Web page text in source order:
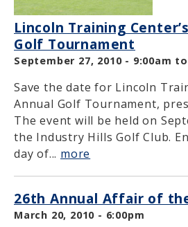
Lincoln Training
Golf Tournament
September 27, 2010 - 9:00am to
Save the date for Lincoln
Annual Golf Tournament,
The event will be held on
the Industry Hills Golf Club.
day of... more
26th Annual Affair of
March 20, 2010 - 6:00pm